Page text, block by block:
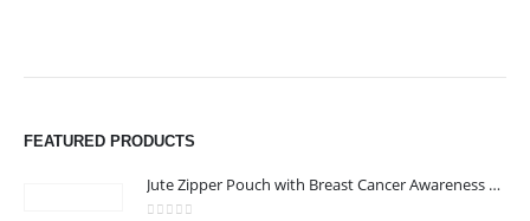
FEATURED PRODUCTS
Jute Zipper Pouch with Breast Cancer Awareness Logo